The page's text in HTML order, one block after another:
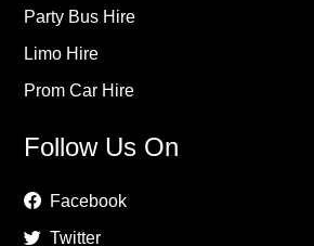
Party Bus Hire
Limo Hire
Prom Car Hire
Follow Us On
Facebook
Twitter